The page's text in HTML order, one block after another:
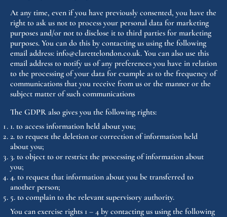
At any time, even if you have previously consented, you have the
right to ask us not to process your personal data for marketing
purposes and/or not to disclose it to third parties for marketing
purposes. You can do this by contacting us using the following
email address: info@clarettelondon.co.uk. You can also use this
email address to notify us of any preferences you have in relation
to the processing of your data for example as to the frequency of
communications that you receive from us or the manner or the
subject matter of such communications
The GDPR also gives you the following rights:
1. to access information held about you;
2. to request the deletion or correction of information held
about you;
3. to object to or restrict the processing of information about
you;
4. to request that information about you be transferred to
another person;
5. to complain to the relevant supervisory authority.
You can exercise rights 1 – 4 by contacting us using the following